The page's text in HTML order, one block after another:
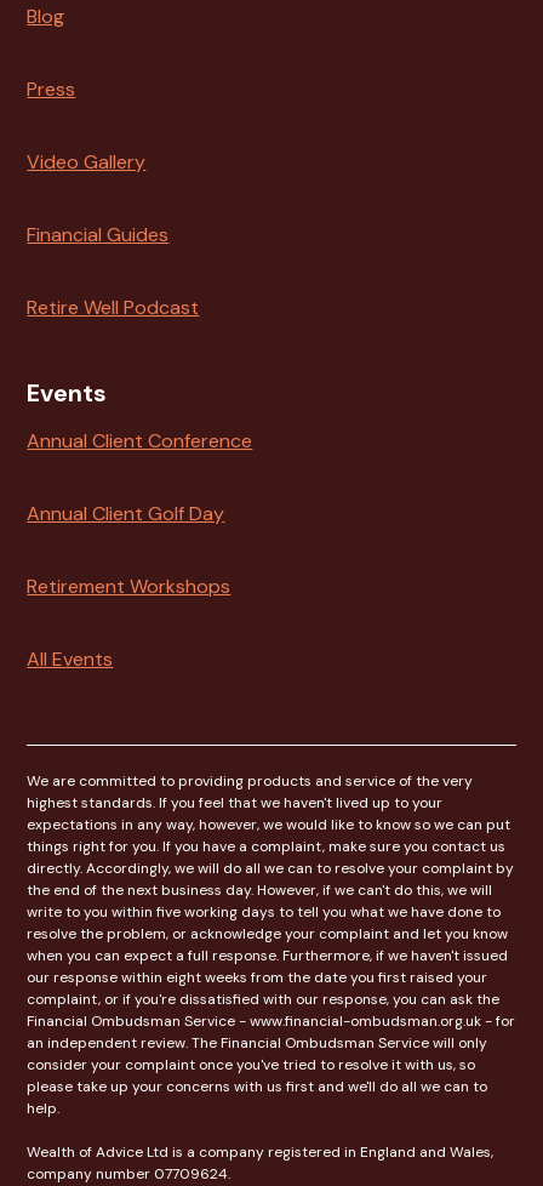
Blog
Press
Video Gallery
Financial Guides
Retire Well Podcast
Events
Annual Client Conference
Annual Client Golf Day
Retirement Workshops
All Events
We are committed to providing products and service of the very
highest standards. If you feel that we haven't lived up to your
expectations in any way, however, we would like to know so we can put
things right for you. If you have a complaint, make sure you contact us
directly. Accordingly, we will do all we can to resolve your complaint by
the end of the next business day. However, if we can't do this, we will
write to you within five working days to tell you what we have done to
resolve the problem, or acknowledge your complaint and let you know
when you can expect a full response. Furthermore, if we haven't issued
our response within eight weeks from the date you first raised your
complaint, or if you're dissatisfied with our response, you can ask the
Financial Ombudsman Service - www.financial-ombudsman.org.uk - for
an independent review. The Financial Ombudsman Service will only
consider your complaint once you've tried to resolve it with us, so
please take up your concerns with us first and we'll do all we can to
help.
Wealth of Advice Ltd is a company registered in England and Wales,
company number 07709624.